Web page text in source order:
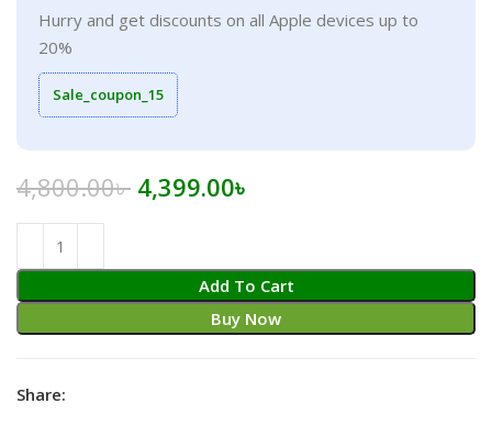
Hurry and get discounts on all Apple devices up to
20%
Sale_coupon_15
4,800.00৳ Original
4,800.00৳ .
4,399.00৳
4,399.00৳ .
Add To Cart
Buy Now
Share: